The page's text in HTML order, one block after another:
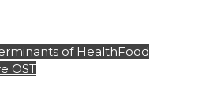
of HealthFood
OST